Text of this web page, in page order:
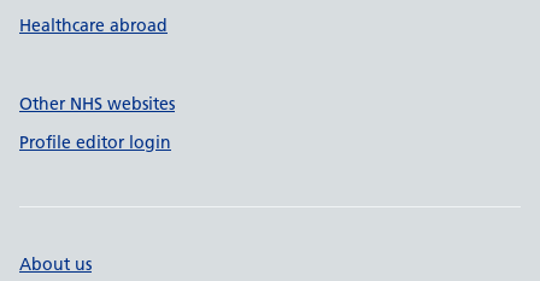
Healthcare abroad
Other NHS websites
Profile editor login
About us